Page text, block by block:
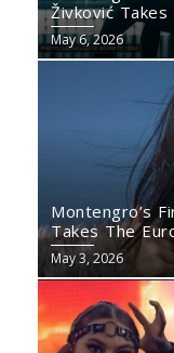
Živković
May 6, 2026
Montengro’s
Takes The
May 3, 2026